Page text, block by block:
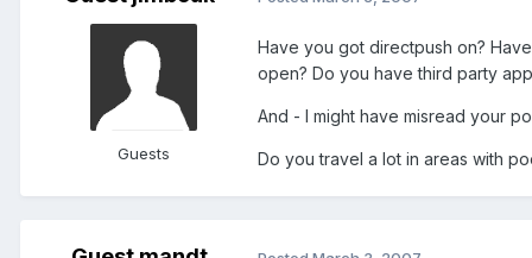
Guests
Have you got directpush on?
open? Do you have third party
And - I might have misread your
Do you travel a lot in areas with